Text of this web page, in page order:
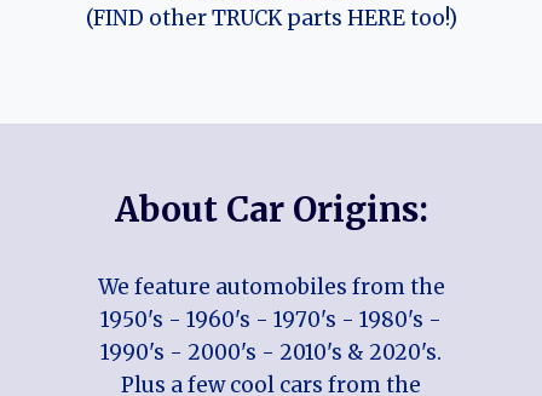
(FIND other TRUCK parts HERE too!)
About Car Origins:
We feature automobiles from the
1950's - 1960's - 1970's - 1980's -
1990's - 2000's - 2010's & 2020's.
Plus a few cool cars from the